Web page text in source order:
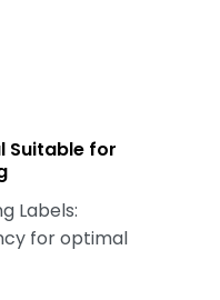
Suitable for
Labels:
for optimal